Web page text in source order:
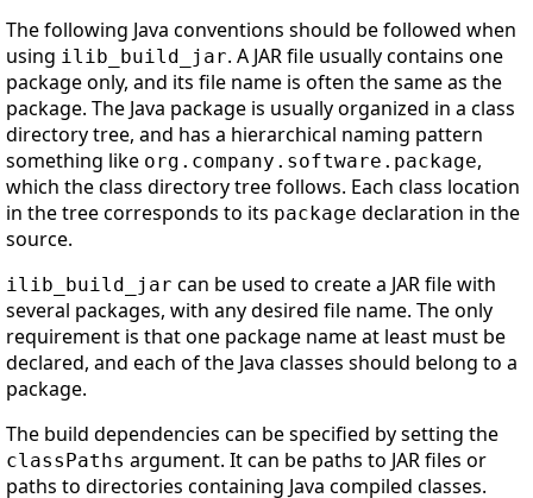
The following Java conventions should be followed when
using ilib_build_jar. A JAR file usually contains one
package only, and its file name is often the same as the
package. The Java package is usually organized in a class
directory tree, and has a hierarchical naming pattern
something like org.company.software.package,
which the class directory tree follows. Each class location
in the tree corresponds to its package declaration in the
source.
ilib_build_jar can be used to create a JAR file with
several packages, with any desired file name. The only
requirement is that one package name at least must be
declared, and each of the Java classes should belong to a
package.
The build dependencies can be specified by setting the
classPaths argument. It can be paths to JAR files or
paths to directories containing Java compiled classes.